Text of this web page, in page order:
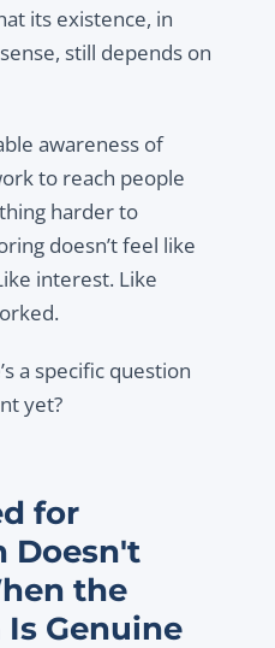
its existence, in
still depends on
awareness of
to reach people
harder to
doesn’t feel like
interest. Like
a specific question
yet?
for
Doesn't
the
Genuine